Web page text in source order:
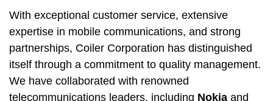
With exceptional customer service, extensive
expertise in mobile communications, and strong
partnerships, Coiler Corporation has distinguished
itself through a commitment to quality management.
We have collaborated with renowned
telecommunications leaders, including Nokia and